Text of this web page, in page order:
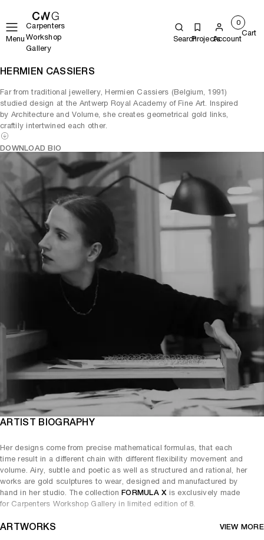
Menu
Carpenters
Workshop
Gallery
SearchProjectsAccount
0
Cart
HERMIEN CASSIERS
Far from traditional jewellery, Hermien Cassiers (Belgium, 1991)
studied design at the Antwerp Royal Academy of Fine Art. Inspired
by Architecture and Volume, she creates geometrical gold links,
craftily intertwined each other.
DOWNLOAD BIO
ARTIST BIOGRAPHY
Her designs come from precise mathematical formulas, that each
time result in a different chain with different flexibility movement and
volume. Airy, subtle and poetic as well as structured and rational, her
works are gold sculptures to wear, designed and manufactured by
hand in her studio. The collectionFORMULA Xis exclusively made
for Carpenters Workshop Gallery in limited edition of 8.
ARTWORKS VIEW MORE